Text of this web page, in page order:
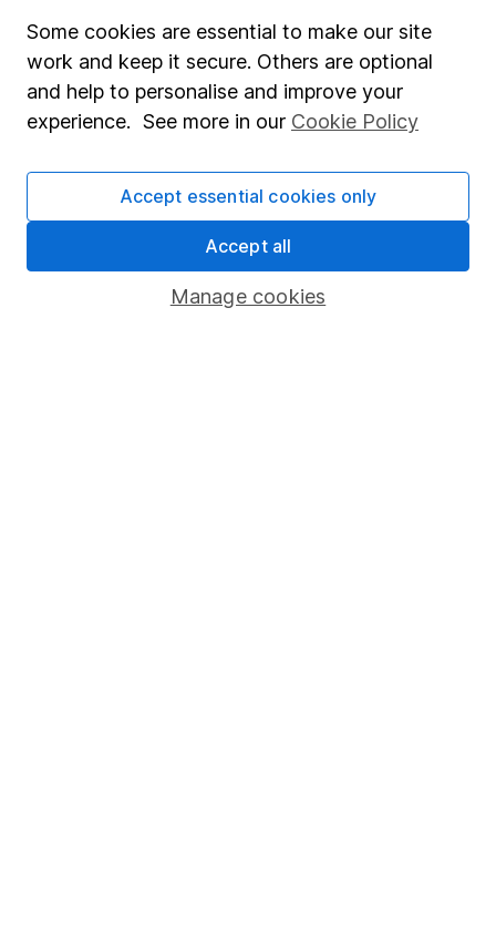
Affiliate program
Market leading verification
Sitemap
Popular services
Stocks and Shares ISA
SIPP
Some cookies are essential to make our site
work and keep it secure. Others are optional
and help to personalise and improve your
experience. See more in our Cookie Policy
Manage cookies
Accept essential cookies only
Accept all